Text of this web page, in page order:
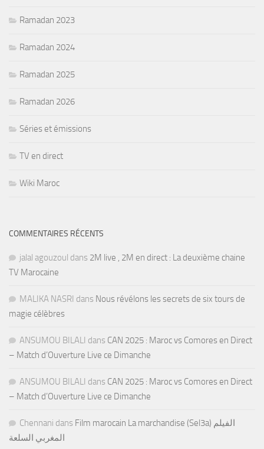
Ramadan 2023
Ramadan 2024
Ramadan 2025
Ramadan 2026
Séries et émissions
TV en direct
Wiki Maroc
COMMENTAIRES RÉCENTS
jalal agouzoul dans 2M live , 2M en direct : La deuxième chaine
TV Marocaine
MALIKA NASRI dans Nous révélons les secrets de six tours de
magie célèbres
ANSUMOU BILALI dans CAN 2025 : Maroc vs Comores en Direct
– Match d’Ouverture Live ce Dimanche
ANSUMOU BILALI dans CAN 2025 : Maroc vs Comores en Direct
– Match d’Ouverture Live ce Dimanche
Chennani dans Film marocain La marchandise (Sel3a) الفيلم
المغربي السلعة